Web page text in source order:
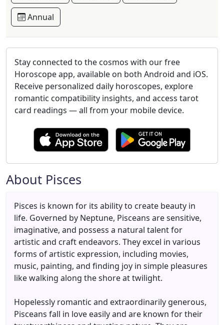
Annual
Stay connected to the cosmos with our free
Horoscope app, available on both Android and iOS.
Receive personalized daily horoscopes, explore
romantic compatibility insights, and access tarot
card readings — all from your mobile device.
About Pisces
Pisces is known for its ability to create beauty in
life. Governed by Neptune, Pisceans are sensitive,
imaginative, and possess a natural talent for
artistic and craft endeavors. They excel in various
forms of artistic expression, including movies,
music, painting, and finding joy in simple pleasures
like walking along the shore at twilight.
Hopelessly romantic and extraordinarily generous,
Pisceans fall in love easily and are known for their